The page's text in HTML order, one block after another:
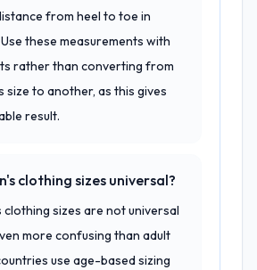
from heel to toe in
these measurements with
rather than converting from
size to another, as this gives
result.
clothing sizes universal?
clothing sizes are not universal
more confusing than adult
use age-based sizing